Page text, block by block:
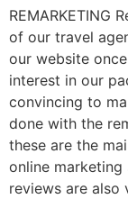
REMARKETING
of our travel
our website
interest in our
convincing to
done with the
these are the
online marketing
reviews are also